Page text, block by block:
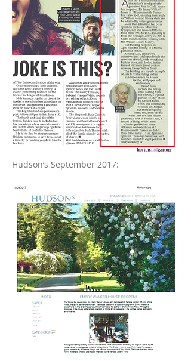
Hudson’s September 2017: